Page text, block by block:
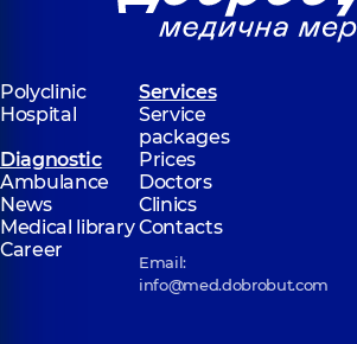
Polyclinic
Services
Hospital
Service
packages
Diagnostic
Prices
Ambulance
Doctors
News
Clinics
Medical libraryContacts
Career
Email:
info@med.dobrobut.com